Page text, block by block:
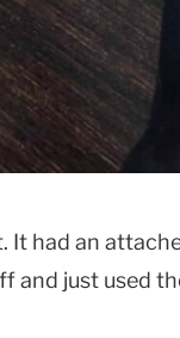
It had an
and just used